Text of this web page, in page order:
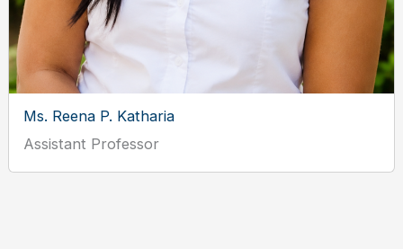
Ms. Reena P. Katharia
Assistant Professor